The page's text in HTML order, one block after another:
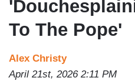
To The Pope'
Alex Christy
April 21st, 2026 2:11 PM